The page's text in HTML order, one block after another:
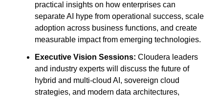
practical insights on how enterprises can
separate AI hype from operational success, scale
adoption across business functions, and create
measurable impact from emerging technologies.
Executive Vision Sessions: Cloudera leaders
and industry experts will discuss the future of
hybrid and multi-cloud AI, sovereign cloud
strategies, and modern data architectures,